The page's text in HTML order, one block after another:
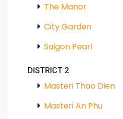
The Manor
City Garden
Saigon Pearl
DISTRICT 2
Masteri Thao Dien
Masteri An Phu